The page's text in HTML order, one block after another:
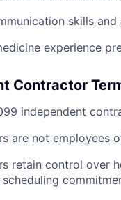
skills
experience
Contractor
independent
are not employees
retain control over